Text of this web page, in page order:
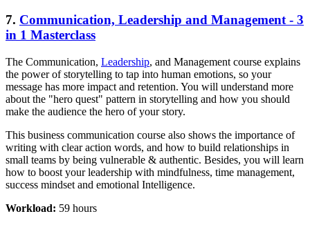
7. Communication, Leadership and Management - 3
in 1 Masterclass
The Communication, Leadership, and Management course explains
the power of storytelling to tap into human emotions, so your
message has more impact and retention. You will understand more
about the "hero quest" pattern in storytelling and how you should
make the audience the hero of your story.
This business communication course also shows the importance of
writing with clear action words, and how to build relationships in
small teams by being vulnerable & authentic. Besides, you will learn
how to boost your leadership with mindfulness, time management,
success mindset and emotional Intelligence.
Workload: 59 hours